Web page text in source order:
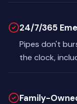
24/7/365
Pipes don't
the clock,
Family-